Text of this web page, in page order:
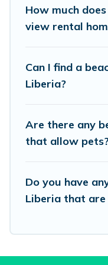
places to stay in
unique Airbnb,
with your friends
Vacation Pirate
and book the best
destinations.
How much
view rental
Can I find a
Liberia?
Are there any
that allow
Do you have
Liberia that